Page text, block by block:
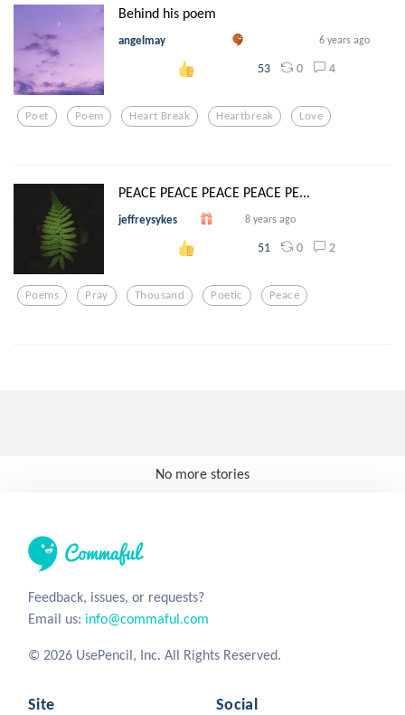
Behind his poem
angelmay 6 years ago
53 0 4
Poet Poem Heart Break Heartbreak Love
PEACE PEACE PEACE PEACE PE...
jeffreysykes 8 years ago
51 0 2
Poems Pray Thousand Poetic Peace
No more stories
Feedback, issues, or requests?
Email us: info@commaful.com
© 2026 UsePencil, Inc. All Rights Reserved.
Site Social